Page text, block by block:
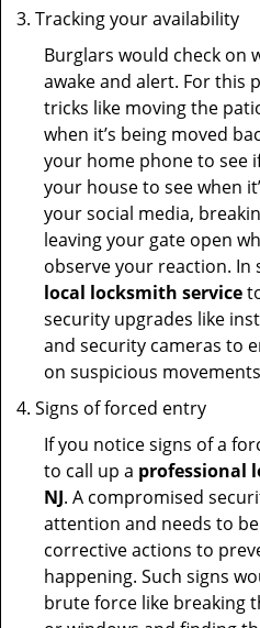
Tracking your availability
Burglars would check on
awake and alert. For this
tricks like moving the
when it’s being moved
your home phone to see
your house to see when
your social media,
leaving your gate open
observe your reaction. In
local locksmith service
security upgrades like
and security cameras to
on suspicious
Signs of forced entry
If you notice signs of a
to call up a professional
NJ. A compromised
attention and needs to
corrective actions to
happening. Such signs
brute force like breaking